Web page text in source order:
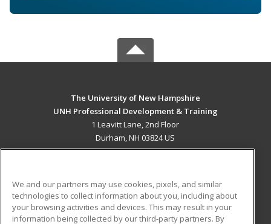
The University of New Hampshire
UNH Professional Development & Training
1 Leavitt Lane, 2nd Floor
Durham, NH 03824 US
ADDITIONAL RESOURCES
Military Student Blog
We and our partners may use cookies, pixels, and similar
technologies to collect information about you, including about
your browsing activities and devices. This may result in your
information being collected by our third-party partners. By